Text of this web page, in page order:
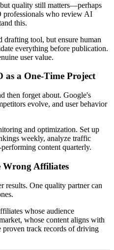
quality still matters—perhaps
professionals who review AI
this.
drafting tool, but ensure human
everything before publication.
user value.
as a One-Time Project
then forget about. Google's
evolve, and user behavior
and optimization. Set up
weekly, analyze traffic
content quarterly.
Wrong Affiliates
results. One quality partner can
whose audience
whose content aligns with
proven track records of driving